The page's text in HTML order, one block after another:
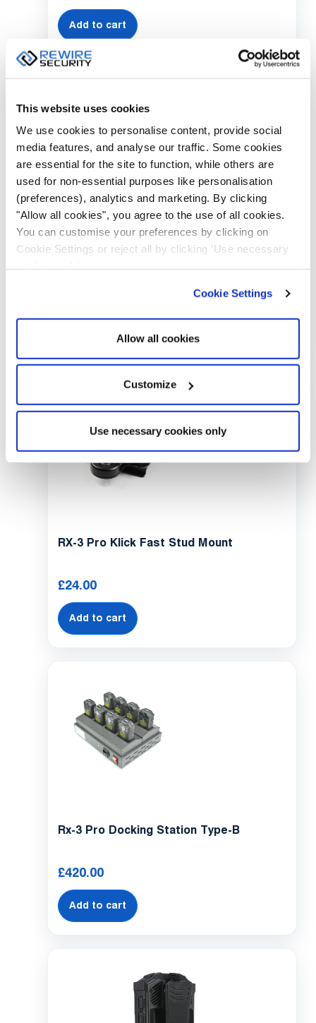
This website uses cookies
We use cookies to personalise content, provide social
media features, and analyse our traffic. Some cookies
are essential for the site to function, while others are
used for non-essential purposes like personalisation
(preferences), analytics and marketing. By clicking
"Allow all cookies", you agree to the use of all cookies.
You can customise your preferences by clicking on
Cookie Settings or reject all by clicking ‘Use necessary
Cookie Settings
Allow all cookies
Customize
Use necessary cookies only
Add to cart
RX-3 Pro 8x Charging & Evidence
Management Dock
RX-3 Pro Klick Fast Stud Mount
£24.00
Add to cart
Rx-3 Pro Docking Station Type-B
£420.00
Add to cart